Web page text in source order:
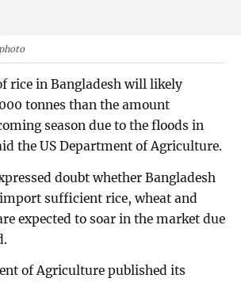
rice in Bangladesh will likely
tonnes than the amount
season due to the floods in
the US Department of Agriculture.
doubt whether Bangladesh
sufficient rice, wheat and
expected to soar in the market due
of Agriculture published its